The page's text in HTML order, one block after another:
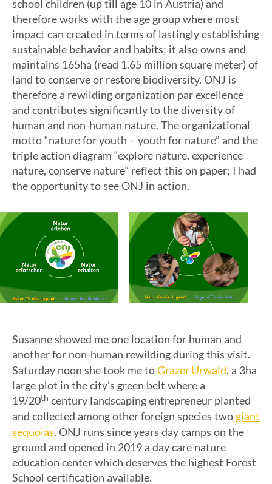
school children (up till age 10 in Austria) and
therefore works with the age group where most
impact can created in terms of lastingly establishing
sustainable behavior and habits; it also owns and
maintains 165ha (read 1.65 million square meter) of
land to conserve or restore biodiversity. ONJ is
therefore a rewilding organization par excellence
and contributes significantly to the diversity of
human and non-human nature. The organizational
motto “nature for youth – youth for nature” and the
triple action diagram “explore nature, experience
nature, conserve nature” reflect this on paper; I had
the opportunity to see ONJ in action.
Susanne showed me one location for human and
another for non-human rewilding during this visit.
Saturday noon she took me toGrazer Urwald, a 3ha
large plot in the city’s green belt where a
19/20th century landscaping entrepreneur planted
and collected among other foreign species twogiant
sequoias. ONJ runs since years day camps on the
ground and opened in 2019 a day care nature
education center which deserves the highest Forest
School certification available.